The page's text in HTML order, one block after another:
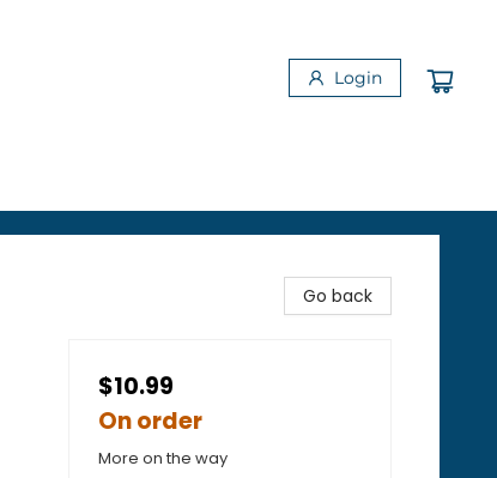
Login
Go back
$10.99
On order
More on the way